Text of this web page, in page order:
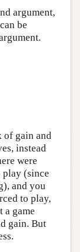
argument,
be
of gain and
instead
were
play (since
and you
to play,
a game
gain. But